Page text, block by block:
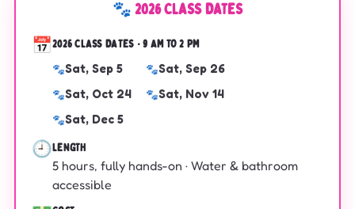
🐾 2026 CLASS DATES
📅2026 CLASS DATES · 9 AM TO 2 PM
Sat, Sep 5
Sat, Sep 26
Sat, Oct 24
Sat, Nov 14
Sat, Dec 5
🕘LENGTH
5 hours, fully hands-on · Water & bathroom
accessible